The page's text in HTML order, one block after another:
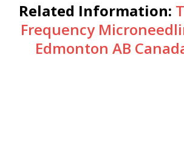
Related Information:
Frequency
Edmonton AB